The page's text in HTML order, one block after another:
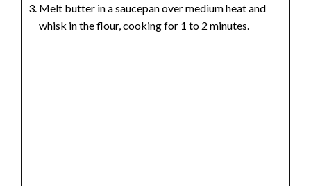
V
Melt butter in a saucepan over medium heat and
whisk in the flour, cooking for 1 to 2 minutes.